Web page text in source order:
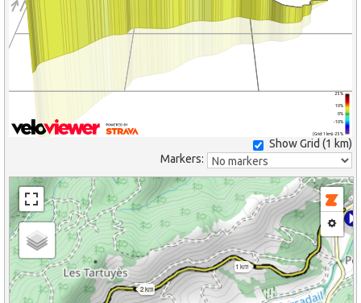
(Grid: 1 km) -25%
-10%
0%
10%
25%
Show Grid (1 km)
Markers:
1 km
2 km